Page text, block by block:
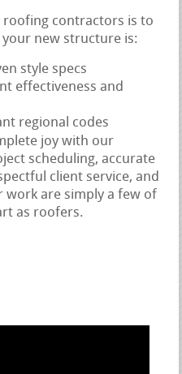
roofing contractors is to
new structure is:
style specs
effectiveness and
regional codes
joy with our
scheduling, accurate
client service, and
work are simply a few of
as roofers.